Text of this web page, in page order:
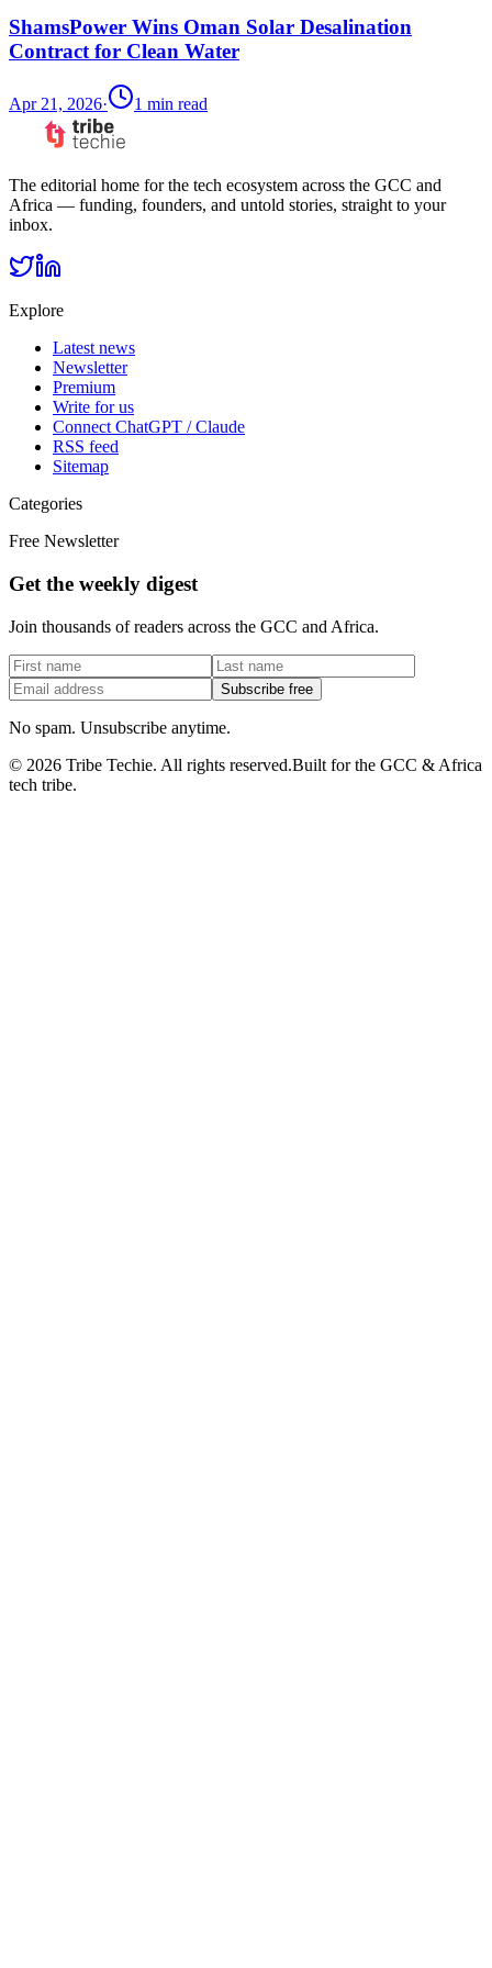
ShamsPower Wins Oman Solar Desalination
Contract for Clean Water
Apr 21, 2026· 1 min read
The editorial home for the tech ecosystem across the GCC and
Africa — funding, founders, and untold stories, straight to your
inbox.
Explore
Latest news
Newsletter
Premium
Write for us
Connect ChatGPT / Claude
RSS feed
Sitemap
Categories
Free Newsletter
Get the weekly digest
Join thousands of readers across the GCC and Africa.
Subscribe free
No spam. Unsubscribe anytime.
© 2026 Tribe Techie. All rights reserved.Built for the GCC & Africa
tech tribe.